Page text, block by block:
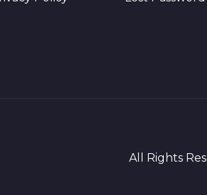
All Rights